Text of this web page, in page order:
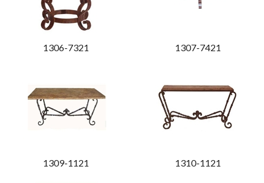
1306-7321 1307-7421
1309-1121 1310-1121